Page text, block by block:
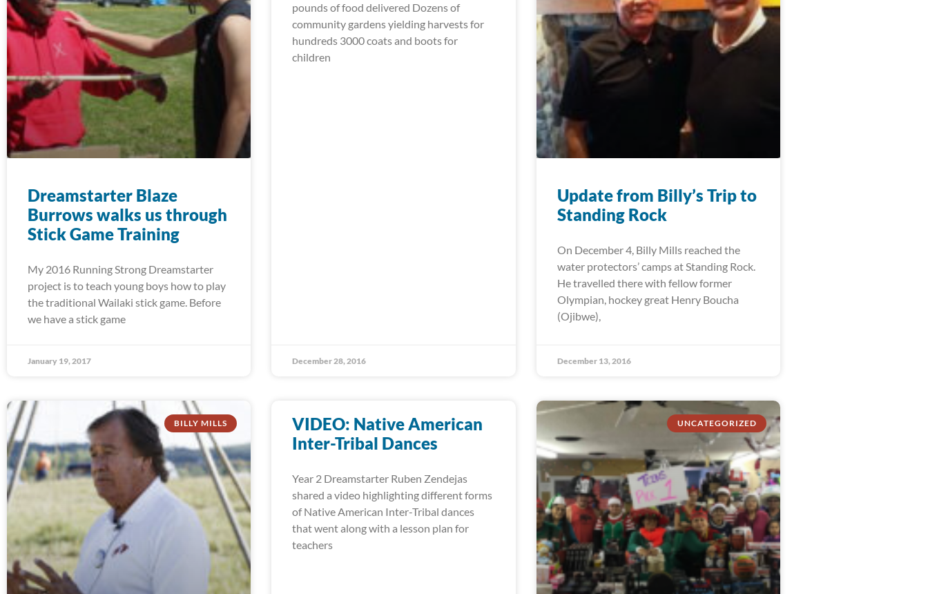
Dreamstarter Blaze
Burrows walks us through
Stick Game Training
My 2016 Running Strong Dreamstarter
project is to teach young boys how to play
the traditional Wailaki stick game. Before
we have a stick game
January 19, 2017
pounds of food delivered Dozens of
community gardens yielding harvests for
hundreds 3000 coats and boots for
children
December 28, 2016
Update from Billy’s Trip to
Standing Rock
On December 4, Billy Mills reached the
water protectors’ camps at Standing Rock.
He travelled there with fellow former
Olympian, hockey great Henry Boucha
(Ojibwe),
December 13, 2016
BILLY MILLS
VIDEO: Native American
Inter-Tribal Dances
Year 2 Dreamstarter Ruben Zendejas
shared a video highlighting different forms
of Native American Inter-Tribal dances
that went along with a lesson plan for
teachers
UNCATEGORIZED